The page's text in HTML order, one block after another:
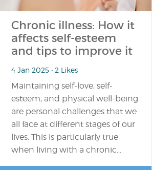
Chronic illness: How it
affects self-esteem
and tips to improve it
4 Jan 2025 • 2 Likes
Maintaining self-love, self-
esteem, and physical well-being
are personal challenges that we
all face at different stages of our
lives. This is particularly true
when living with a chronic…